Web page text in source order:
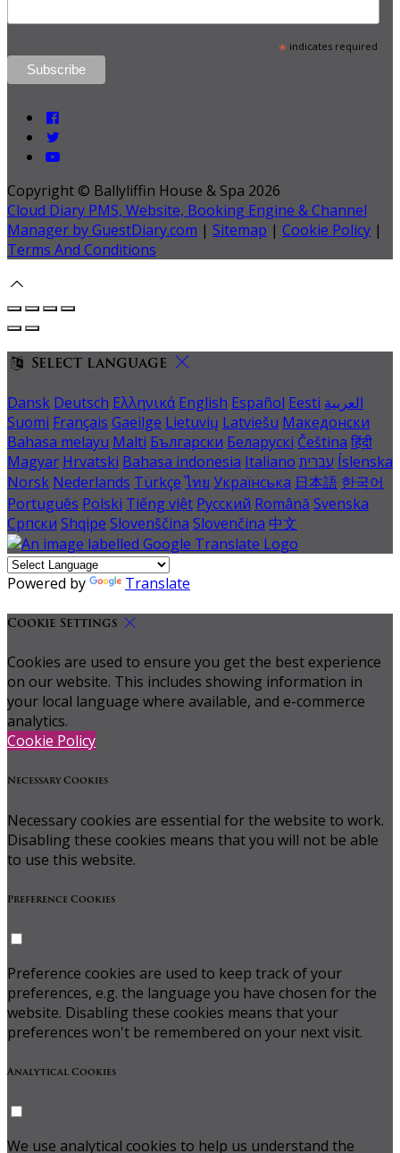
*indicates required
Copyright © Ballyliffin House & Spa 2026
Cloud Diary PMS, Website, Booking Engine & Channel
Manager by GuestDiary.com | Sitemap | Cookie Policy |
Terms And Conditions
Select language
Dansk Deutsch Ελληνικά English Español Eesti العربية
Suomi Français Gaeilge Lietuvių Latviešu Македонски
Bahasa melayu Malti Български Беларускі Čeština हिंदी
Magyar Hrvatski Bahasa indonesia Italiano עברית Íslenska
Norsk Nederlands Türkçe ไทย Українська 日本語 한국어
Português Polski Tiếng việt Русский Română Svenska
Српски Shqipe Slovenščina Slovenčina 中文
Powered by Translate
Cookie Settings
Cookies are used to ensure you get the best experience
on our website. This includes showing information in
your local language where available, and e-commerce
analytics.
Cookie Policy
Necessary Cookies
Necessary cookies are essential for the website to work.
Disabling these cookies means that you will not be able
to use this website.
Preference Cookies
Preference cookies are used to keep track of your
preferences, e.g. the language you have chosen for the
website. Disabling these cookies means that your
preferences won't be remembered on your next visit.
Analytical Cookies
We use analytical cookies to help us understand the